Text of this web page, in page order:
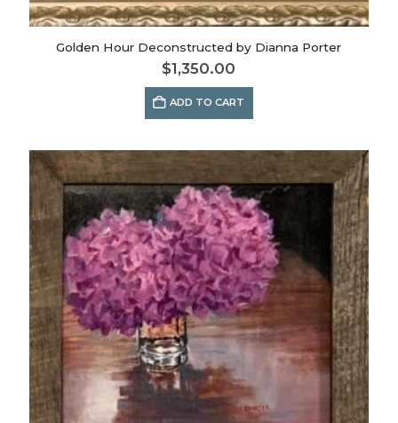
Golden Hour Deconstructed by Dianna Porter
$1,350.00
ADD TO CART